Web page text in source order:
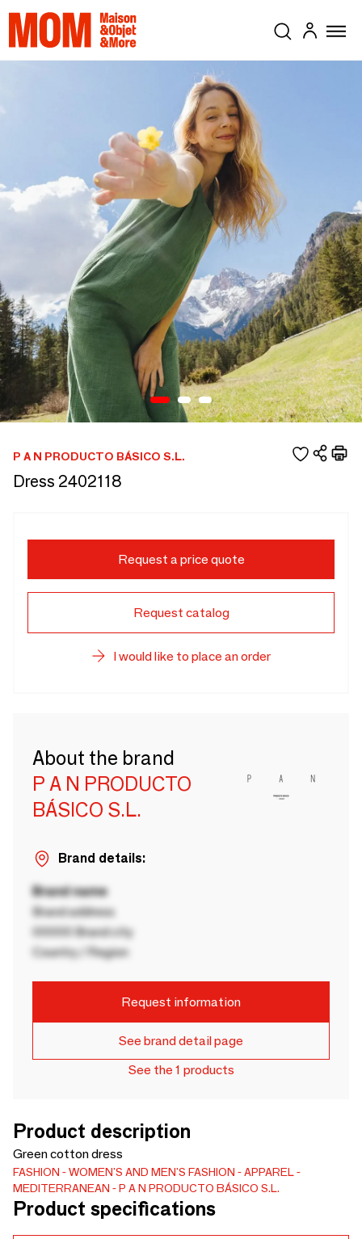
P A N PRODUCTO BÁSICO S.L.
Dress 2402118
Request a price quote
Request catalog
I would like to place an order
About the brand
P A N PRODUCTO
BÁSICO S.L.
Brand details:
Brand name
Brand address
00000 Brand city
Country / Region
Request information
See brand detail page
See the 1 products
Product description
Green cotton dress
FASHION WOMEN'S AND MEN'S FASHION
APPAREL
MEDITERRANEAN
P A N PRODUCTO BÁSICO S.L.
Product specifications